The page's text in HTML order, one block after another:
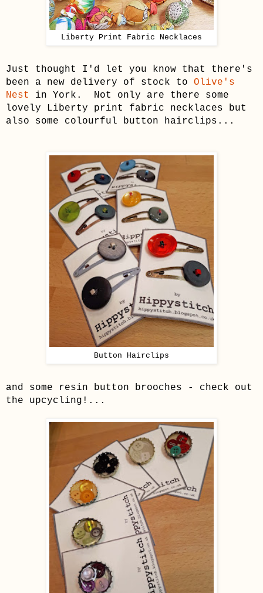
Liberty Print Fabric Necklaces
Just thought I'd let you know that there's
been a new delivery of stock to Olive's
Nest
in York. Not only are there some
lovely Liberty print fabric necklaces but
also some colourful button hairclips...
Button Hairclips
and some resin button brooches - check out
the upcycling!...